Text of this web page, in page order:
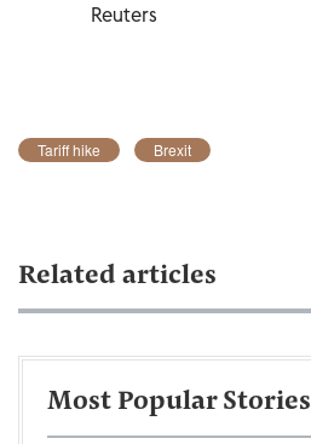
Reuters
Tariff hike Brexit
Related articles
Most Popular Stories